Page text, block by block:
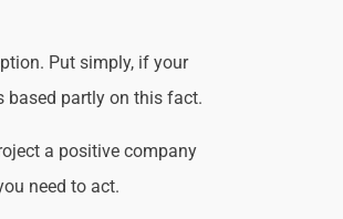
Put simply, if your
based partly on this fact.
a positive company
need to act.